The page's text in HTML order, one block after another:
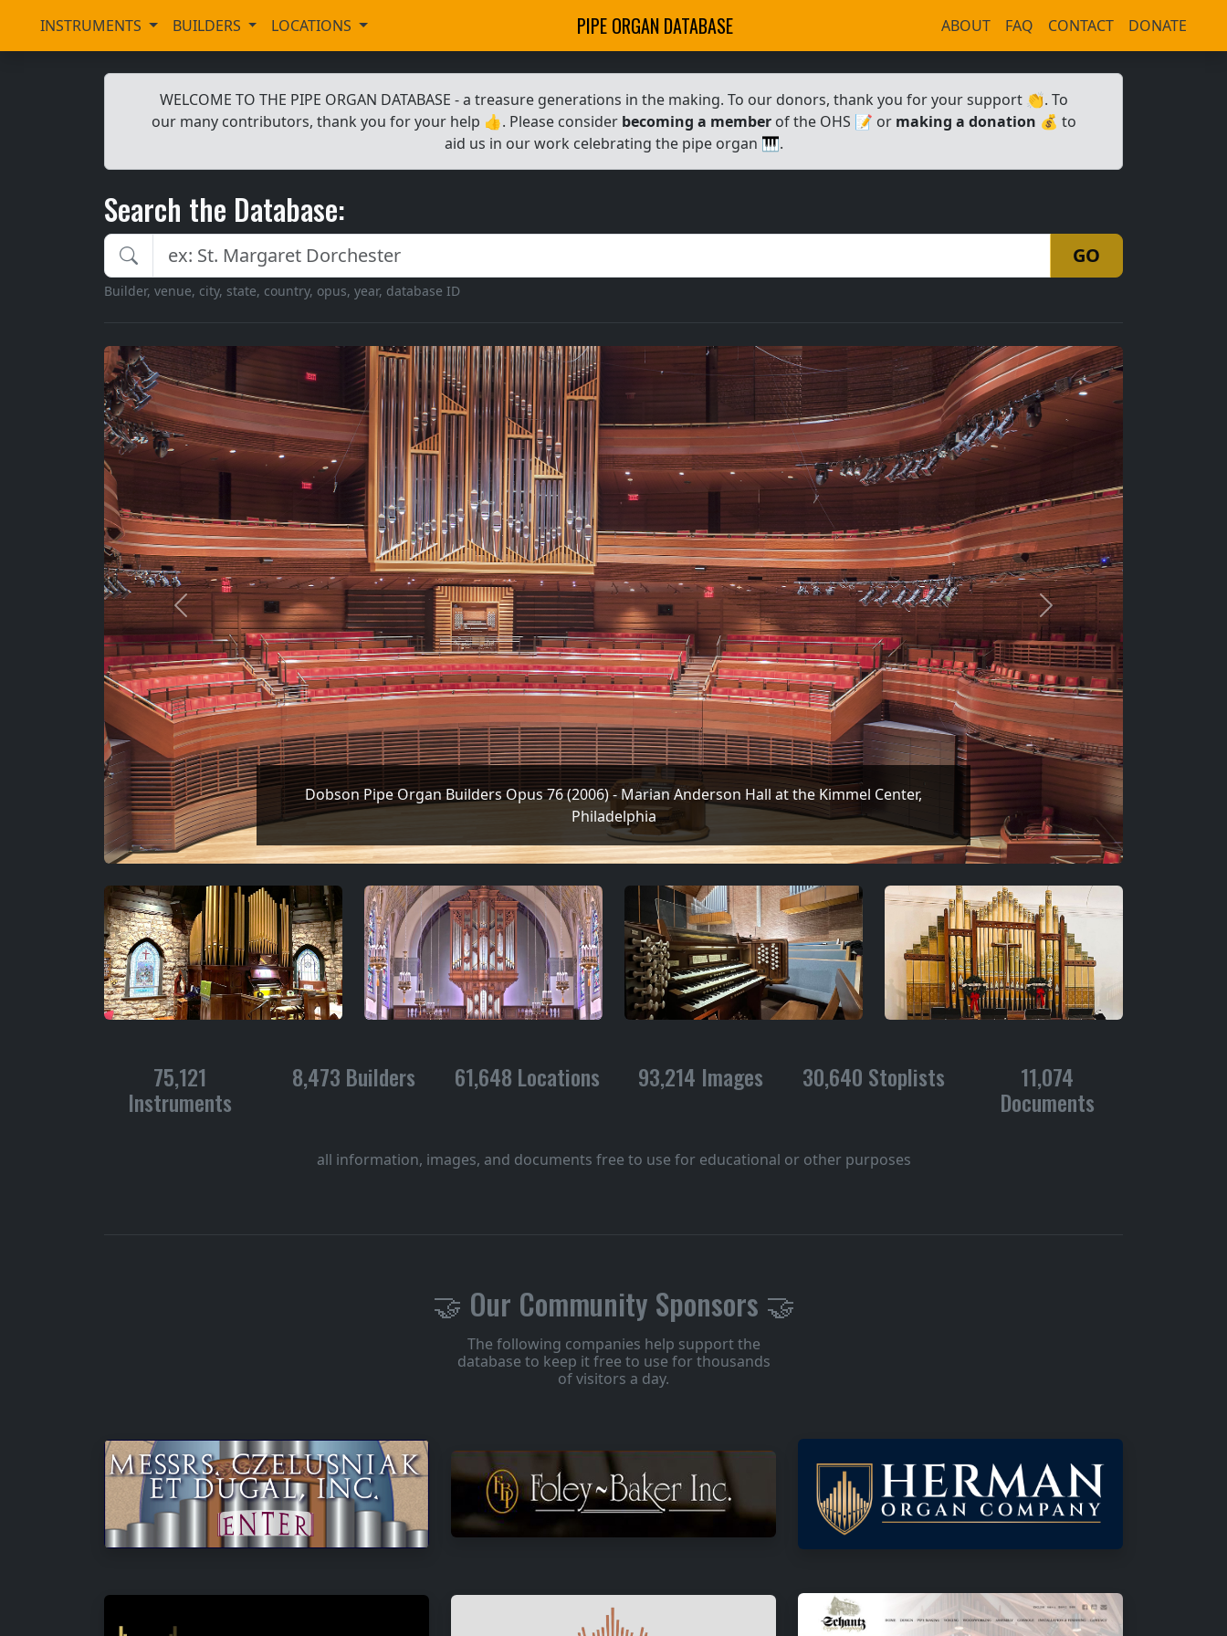
INSTRUMENTS BUILDERS LOCATIONS PIPE ORGAN DATABASE ABOUT FAQ CONTACT DONATE
WELCOME TO THE PIPE ORGAN DATABASE - a treasure generations in the making. To our donors, thank you for your support 👏. To
our many contributors, thank you for your help 👍. Please consider becoming a memberof the OHS 📝 or making a donation 💰 to
aid us in our work celebrating the pipe organ 🎹.
Search the Database:
Search the Pipe Organ Database GO
Builder, venue, city, state, country, opus, year, database ID
Dobson Pipe Organ Builders Opus 76 (2006) - Marian Anderson Hall at the Kimmel Center,
Philadelphia
Previous Next
75,121
Instruments
8,473 Builders 61,648 Locations 93,214 Images 30,640 Stoplists 11,074
Documents
all information, images, and documents free to use for educational or other purposes
🤝 Our Community Sponsors 🤝
The following companies help support the
database to keep it free to use for thousands
of visitors a day.